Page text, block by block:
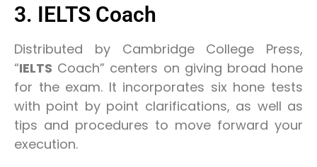
3. IELTS Coach
Distributed by Cambridge College Press,
“IELTS Coach” centers on giving broad hone
for the exam. It incorporates six hone tests
with point by point clarifications, as well as
tips and procedures to move forward your
execution.